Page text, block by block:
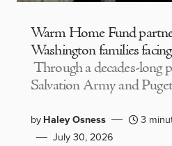
Warm Home Fund
Washington families
Through a decades-long
Salvation Army and
byHaley Osness
3
July 30, 2026